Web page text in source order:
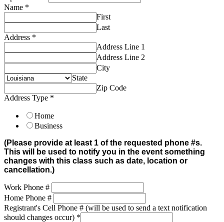
are
"Fire
Arm
Free
Zones"
Name *
First
Last
Address *
Address Line 1
Address Line 2
City
State
Zip Code
Address Type *
Home
Business
(Please provide at least 1 of the requested phone #s.
This will be used to notify you in the event something
changes with this class such as date, location or
cancellation.)
Work Phone #
Home Phone #
Registrant's Cell Phone # (will be used to send a text notification
should changes occur) *